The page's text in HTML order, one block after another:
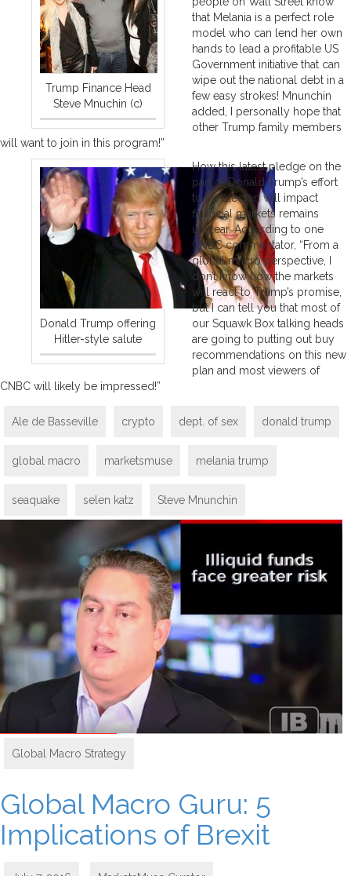
Trump Finance Head
Steve Mnuchin (c)
that Melania is a perfect role
model who can lend her own
hands to lead a profitable US
Government initiative that can
wipe out the national debt in a
few easy strokes! Mnunchin
added, I personally hope that
other Trump family members
will want to join in this program!”
Donald Trump offering
Hitler-style salute
How this latest pledge on the
part of Donald Trump’s effort
to be elected will impact
financial markets remains
unclear. According to one
CNBC commentator, “From a
global macro perspective, I
don’t know how the markets
will react to Trump’s promise,
but I can tell you that most of
our Squawk Box talking heads
are going to putting out buy
recommendations on this new
plan and most viewers of
CNBC will likely be impressed!”
Ale de Basseville crypto dept. of sex donald trump
global macro marketsmuse melania trump
seaquake selen katz Steve Mnunchin
Global Macro Strategy
Global Macro Guru: 5
Implications of Brexit